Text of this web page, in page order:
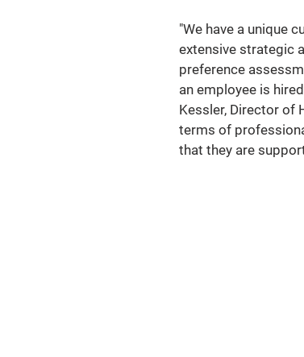
"We have a unique
extensive strategic
preference
an employee is
Kessler, Director of
terms of
that they are